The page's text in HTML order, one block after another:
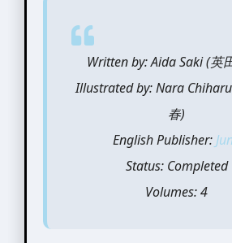
Written by: Aida Saki (英
Illustrated by: Nara
春)
English Publisher:
Status: Completed
Volumes: 4